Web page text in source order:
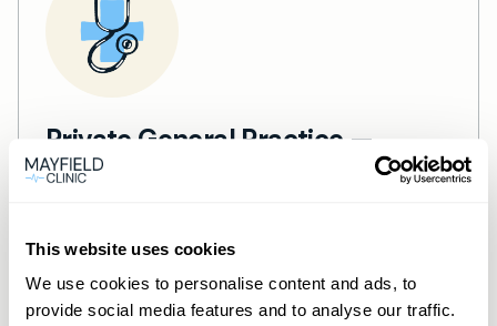
This website uses cookies
We use cookies to personalise content and ads, to
provide social media features and to analyse our traffic.
Private General Practice —
Mayfield Clinic Cardiff
same-day, face-to-face or online.
Learn more →